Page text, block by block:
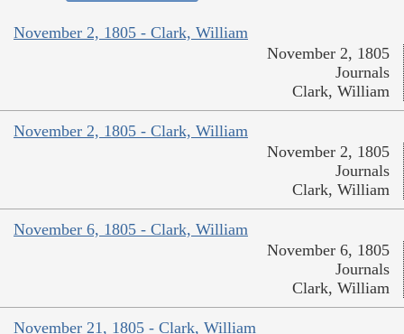
November 2, 1805 - Clark, William
November 2, 1805
Journals
Clark, William
November 2, 1805 - Clark, William
November 2, 1805
Journals
Clark, William
November 6, 1805 - Clark, William
November 6, 1805
Journals
Clark, William
November 21, 1805 - Clark, William